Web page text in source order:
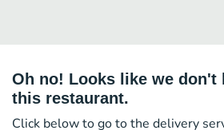
Oh no! Looks like we don't
this restaurant.
Click below to go to the delivery